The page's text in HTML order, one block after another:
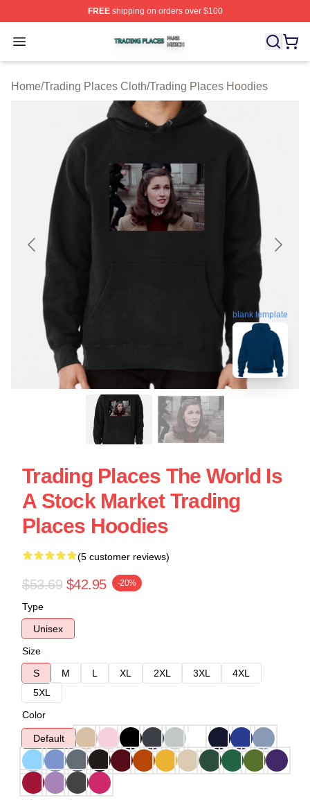
FREEshipping on orders over $100
Open menu
Trading Places Shop ⚡️ Officially Licensed Trading
Home/Trading Places Cloth/Trading Places Hoodies
blank template
Trading Places The World Is
A Stock Market Trading
Places Hoodies
(5 customer reviews)
$53.69 $42.95 -20%
Type
Unisex
Size
S
M L XL 2XL 3XL
4XL
5XL
Color
Default